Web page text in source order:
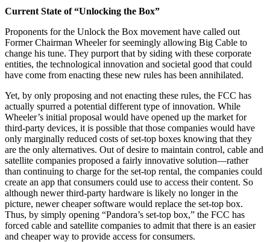
Current State of “Unlocking the Box”
Proponents for the Unlock the Box movement have called out
Former Chairman Wheeler for seemingly allowing Big Cable to
change his tune. They purport that by siding with these corporate
entities, the technological innovation and societal good that could
have come from enacting these new rules has been annihilated.
Yet, by only proposing and not enacting these rules, the FCC has
actually spurred a potential different type of innovation. While
Wheeler’s initial proposal would have opened up the market for
third-party devices, it is possible that those companies would have
only marginally reduced costs of set-top boxes knowing that they
are the only alternatives. Out of desire to maintain control, cable and
satellite companies proposed a fairly innovative solution—rather
than continuing to charge for the set-top rental, the companies could
create an app that consumers could use to access their content. So
although newer third-party hardware is likely no longer in the
picture, newer cheaper software would replace the set-top box.
Thus, by simply opening “Pandora’s set-top box,” the FCC has
forced cable and satellite companies to admit that there is an easier
and cheaper way to provide access for consumers.